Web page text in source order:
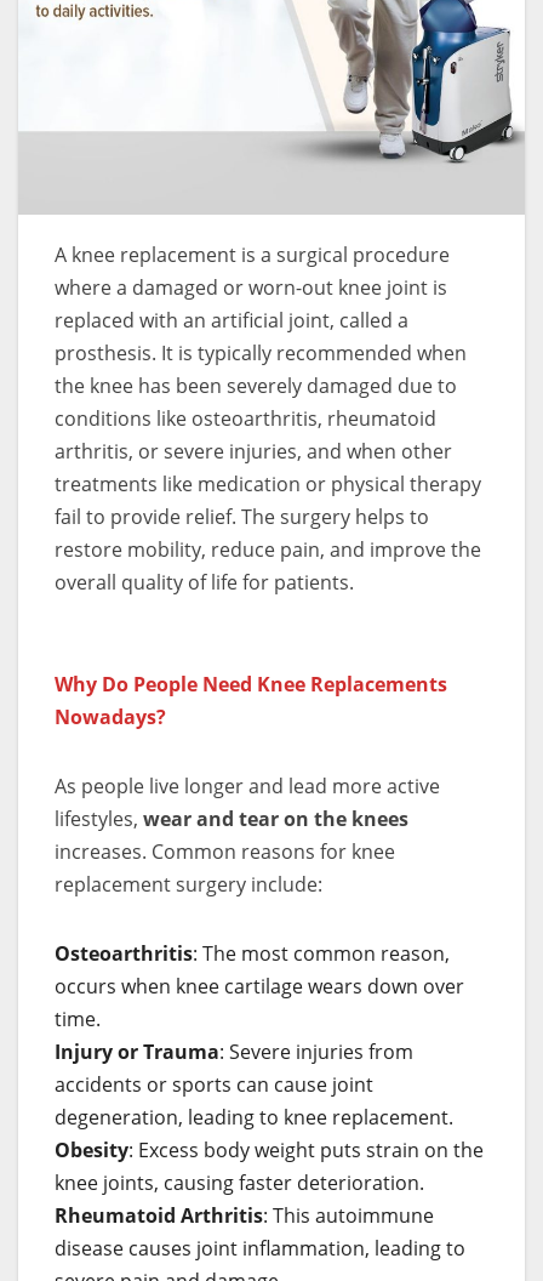
A knee replacement is a surgical procedure
where a damaged or worn-out knee joint is
replaced with an artificial joint, called a
prosthesis. It is typically recommended when
the knee has been severely damaged due to
conditions like osteoarthritis, rheumatoid
arthritis, or severe injuries, and when other
treatments like medication or physical therapy
fail to provide relief. The surgery helps to
restore mobility, reduce pain, and improve the
overall quality of life for patients.
Why Do People Need Knee Replacements
Nowadays?
As people live longer and lead more active
lifestyles, wear and tear on the knees
increases. Common reasons for knee
replacement surgery include:
Osteoarthritis: The most common reason,
occurs when knee cartilage wears down over
time.
Injury or Trauma: Severe injuries from
accidents or sports can cause joint
degeneration, leading to knee replacement.
Obesity: Excess body weight puts strain on the
knee joints, causing faster deterioration.
Rheumatoid Arthritis: This autoimmune
disease causes joint inflammation, leading to